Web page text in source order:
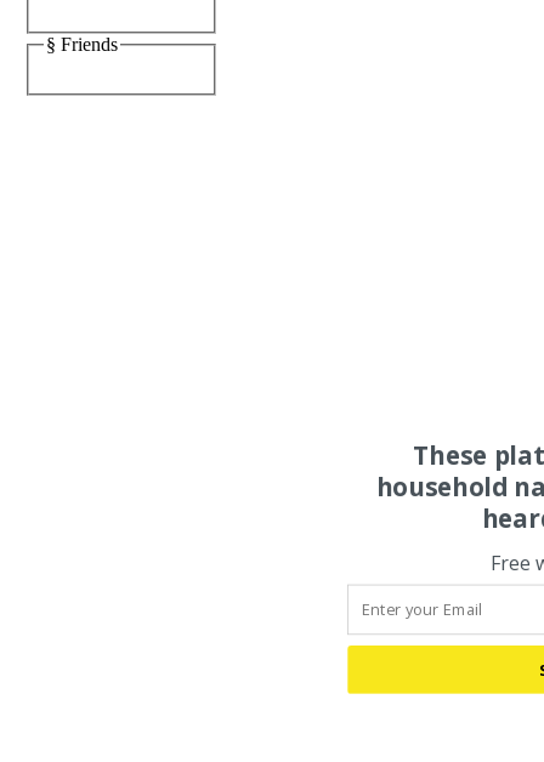
§ Friends
These
household
Free